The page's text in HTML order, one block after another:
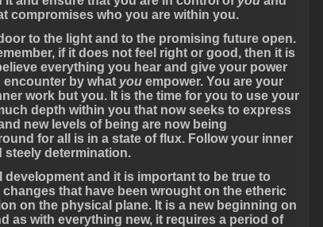
compromises who you are within you.
to the light and to the promising future open.
if it does not feel right or good, then it is
everything you hear and give your power
encounter by what you empower. You are your
work but you. It is the time for you to use your
depth within you that now seeks to express
new levels of being are now being
for all is in a state of flux. Follow your inner
steely determination.
and it is important to be true to
that have been wrought on the etheric
on the physical plane. It is a new beginning on
as with everything new, it requires a period of